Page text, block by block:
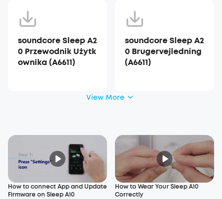
soundcore Sleep A2
0 Przewodnik Użytk
ownika (A6611)
soundcore Sleep A2
0 Brugervejledning
(A6611)
View More
How to connect App and Update
Firmware on Sleep A10
How to Wear Your Sleep A10
Correctly